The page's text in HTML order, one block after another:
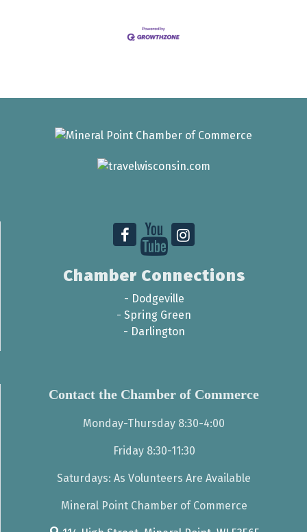
Chamber Connections
- Dodgeville
- Spring Green
- Darlington
Contact the Chamber of Commerce
Monday-Thursday 8:30-4:00
Friday 8:30-11:30
Saturdays: As Volunteers Are Available
Mineral Point Chamber of Commerce